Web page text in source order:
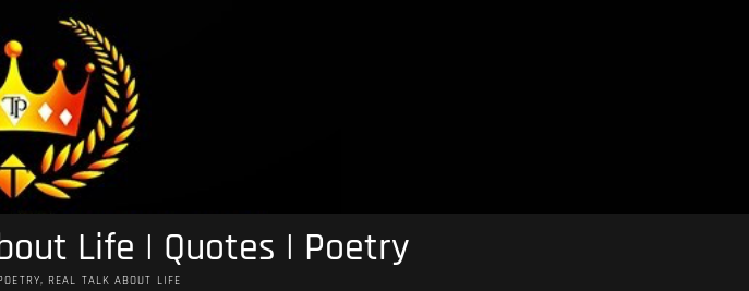
Life | Quotes | Poetry
REAL TALK ABOUT LIFE